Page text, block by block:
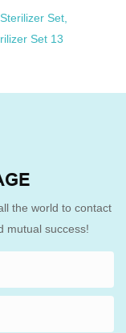
the world to contact
mutual success!